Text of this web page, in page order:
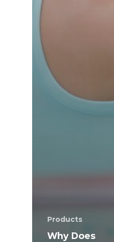
Products
Why Does